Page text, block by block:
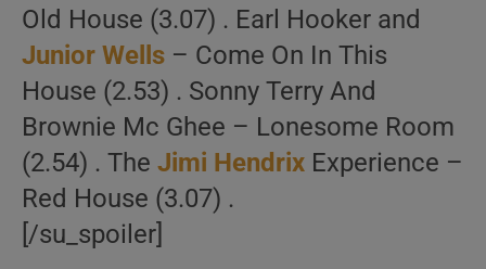
Old House (3.07) . Earl Hooker and
Junior Wells – Come On In This
House (2.53) . Sonny Terry And
Brownie Mc Ghee – Lonesome Room
(2.54) . The Jimi Hendrix Experience –
Red House (3.07) .
[/su_spoiler]